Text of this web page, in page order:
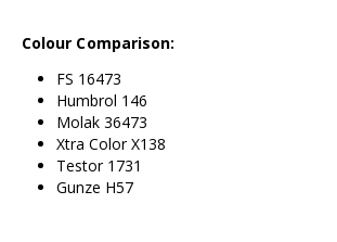
Colour Comparison:
FS 16473
Humbrol 146
Molak 36473
Xtra Color X138
Testor 1731
Gunze H57